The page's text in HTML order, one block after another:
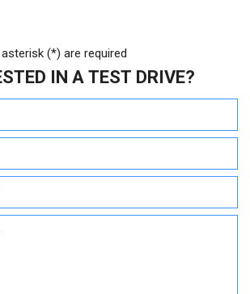
(*) are required
IN A TEST DRIVE?